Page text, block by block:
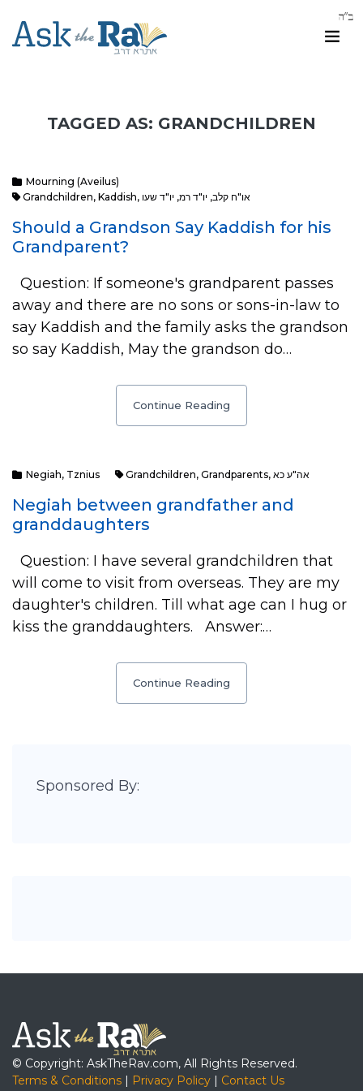
TAGGED AS: GRANDCHILDREN
Mourning (Aveilus)
Grandchildren, Kaddish, או"ח קלב, יו"ד רמ, יו"ד שעו
Should a Grandson Say Kaddish for his
Grandparent?
Question: If someone's grandparent passes
away and there are no sons or sons-in-law to
say Kaddish and the family asks the grandson
so say Kaddish, May the grandson do…
Continue Reading
Negiah, Tznius Grandchildren, Grandparents, אה"ע כא
Negiah between grandfather and
granddaughters
Question: I have several grandchildren that
will come to visit from overseas. They are my
daughter's children. Till what age can I hug or
kiss the granddaughters. Answer:…
Continue Reading
Sponsored By:
© Copyright: AskTheRav.com, All Rights Reserved.
Terms & Conditions | Privacy Policy | Contact Us